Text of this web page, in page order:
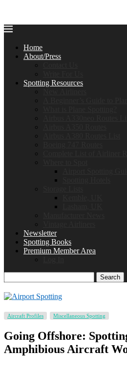
Home
About/Press
Spotting Resources
Newsletter
Spotting Books
Premium Member Area
Search
Aircraft Profiles Miscellaneous Spotting
Going Offshore:
Amphibious Aircraft